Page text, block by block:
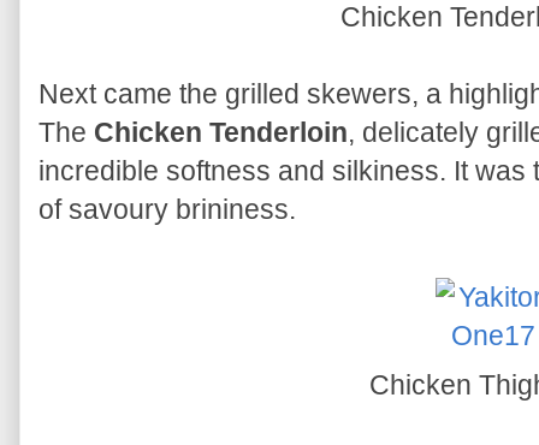
Chicken
Next came the grilled skewers, a
The Chicken Tenderloin, delicately
incredible softness and silkiness. It
of savoury brininess.
Chicken